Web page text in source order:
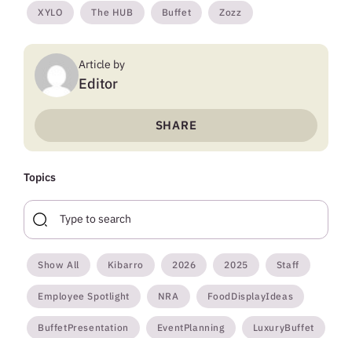
XYLO The HUB Buffet Zozz
Article by
Editor
SHARE
Topics
Show All Kibarro 2026 2025 Staff
Employee Spotlight NRA FoodDisplayIdeas
BuffetPresentation EventPlanning LuxuryBuffet